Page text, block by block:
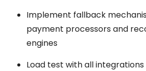
Implement fallback
payment processors and
engines
Load test with all